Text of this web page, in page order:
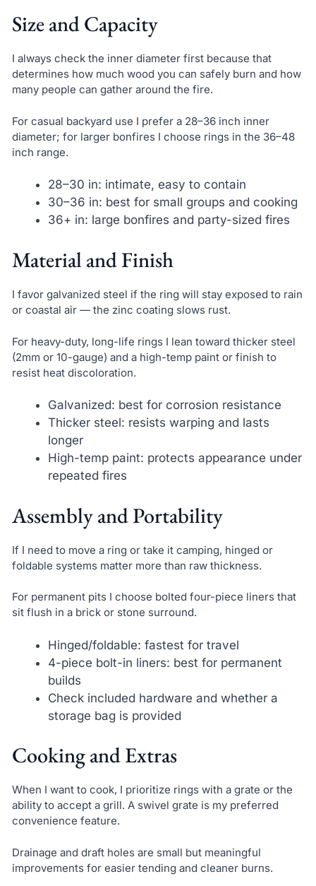
Size and Capacity
I always check the inner diameter first because that
determines how much wood you can safely burn and how
many people can gather around the fire.
For casual backyard use I prefer a 28–36 inch inner
diameter; for larger bonfires I choose rings in the 36–48
inch range.
28–30 in: intimate, easy to contain
30–36 in: best for small groups and cooking
36+ in: large bonfires and party-sized fires
Material and Finish
I favor galvanized steel if the ring will stay exposed to rain
or coastal air — the zinc coating slows rust.
For heavy-duty, long-life rings I lean toward thicker steel
(2mm or 10-gauge) and a high-temp paint or finish to
resist heat discoloration.
Galvanized: best for corrosion resistance
Thicker steel: resists warping and lasts
longer
High-temp paint: protects appearance under
repeated fires
Assembly and Portability
If I need to move a ring or take it camping, hinged or
foldable systems matter more than raw thickness.
For permanent pits I choose bolted four-piece liners that
sit flush in a brick or stone surround.
Hinged/foldable: fastest for travel
4-piece bolt-in liners: best for permanent
builds
Check included hardware and whether a
storage bag is provided
Cooking and Extras
When I want to cook, I prioritize rings with a grate or the
ability to accept a grill. A swivel grate is my preferred
convenience feature.
Drainage and draft holes are small but meaningful
improvements for easier tending and cleaner burns.